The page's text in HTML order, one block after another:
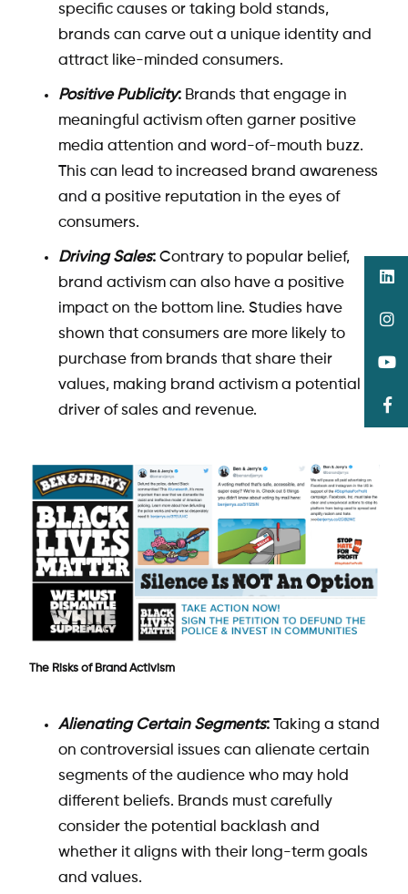
specific causes or taking bold stands,
brands can carve out a unique identity and
attract like-minded consumers.
Positive Publicity: Brands that engage in
meaningful activism often garner positive
media attention and word-of-mouth buzz.
This can lead to increased brand awareness
and a positive reputation in the eyes of
consumers.
Driving Sales: Contrary to popular belief,
brand activism can also have a positive
impact on the bottom line. Studies have
shown that consumers are more likely to
purchase from brands that share their
values, making brand activism a potential
driver of sales and revenue.
The Risks of Brand Activism
Alienating Certain Segments: Taking a stand
on controversial issues can alienate certain
segments of the audience who may hold
different beliefs. Brands must carefully
consider the potential backlash and
whether it aligns with their long-term goals
and values.